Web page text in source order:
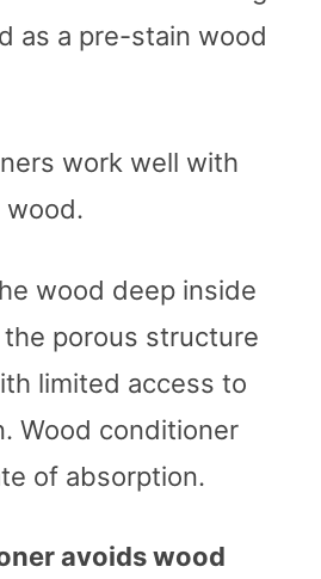
as a pre-stain wood
work well with
wood.
wood deep inside
porous structure
limited access to
Wood conditioner
of absorption.
avoids wood